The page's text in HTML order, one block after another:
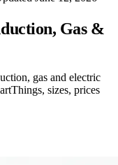
Gas &
gas and electric
sizes, prices